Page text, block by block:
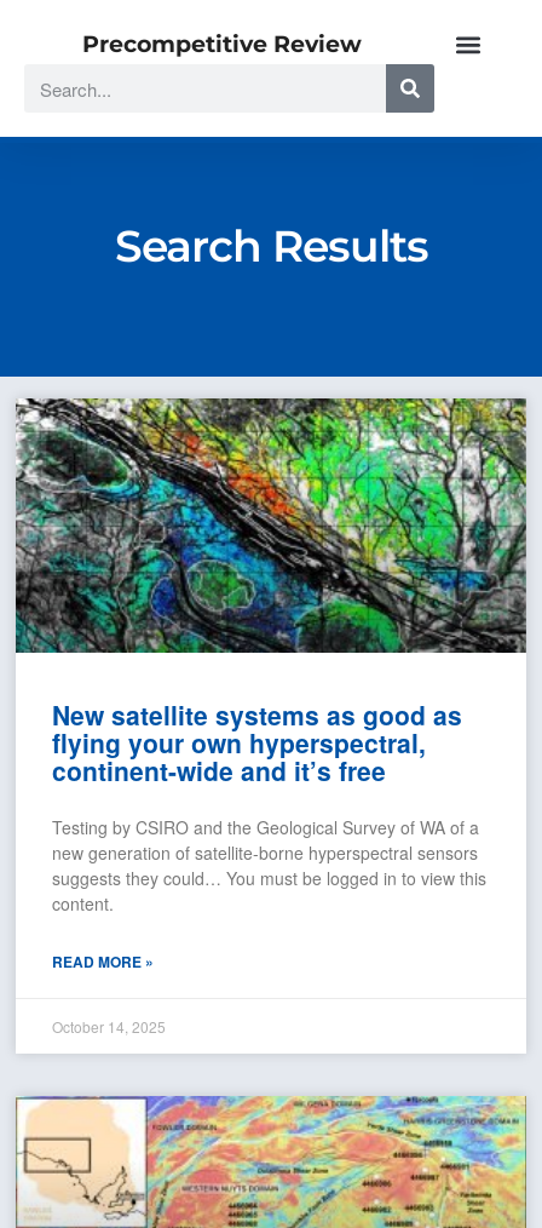
Precompetitive Review
Search Results
New satellite systems as good as
flying your own hyperspectral,
continent-wide and it’s free
Testing by CSIRO and the Geological Survey of WA of a
new generation of satellite-borne hyperspectral sensors
suggests they could… You must be logged in to view this
content.
READ MORE »
October 14, 2025